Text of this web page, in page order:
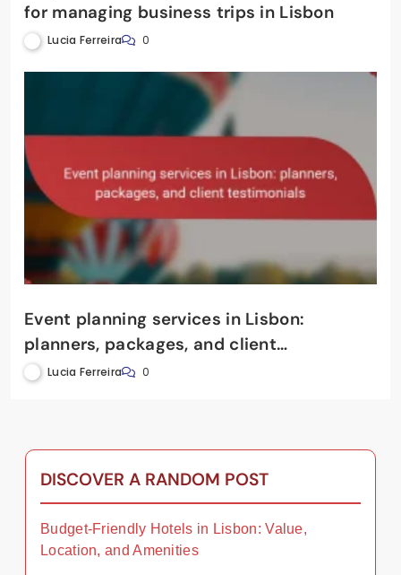
for managing business trips in Lisbon
Lucia Ferreira 0
Event planning services in Lisbon:
planners, packages, and client
testimonials
Lucia Ferreira 0
DISCOVER A RANDOM POST
Budget-Friendly Hotels in Lisbon: Value,
Location, and Amenities